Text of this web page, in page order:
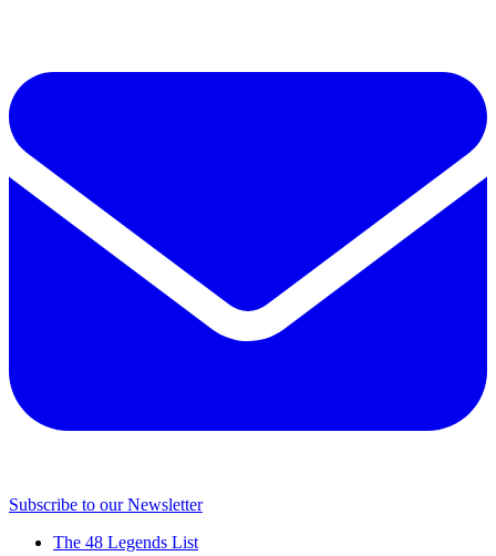
Subscribe to our Newsletter
The 48 Legends List